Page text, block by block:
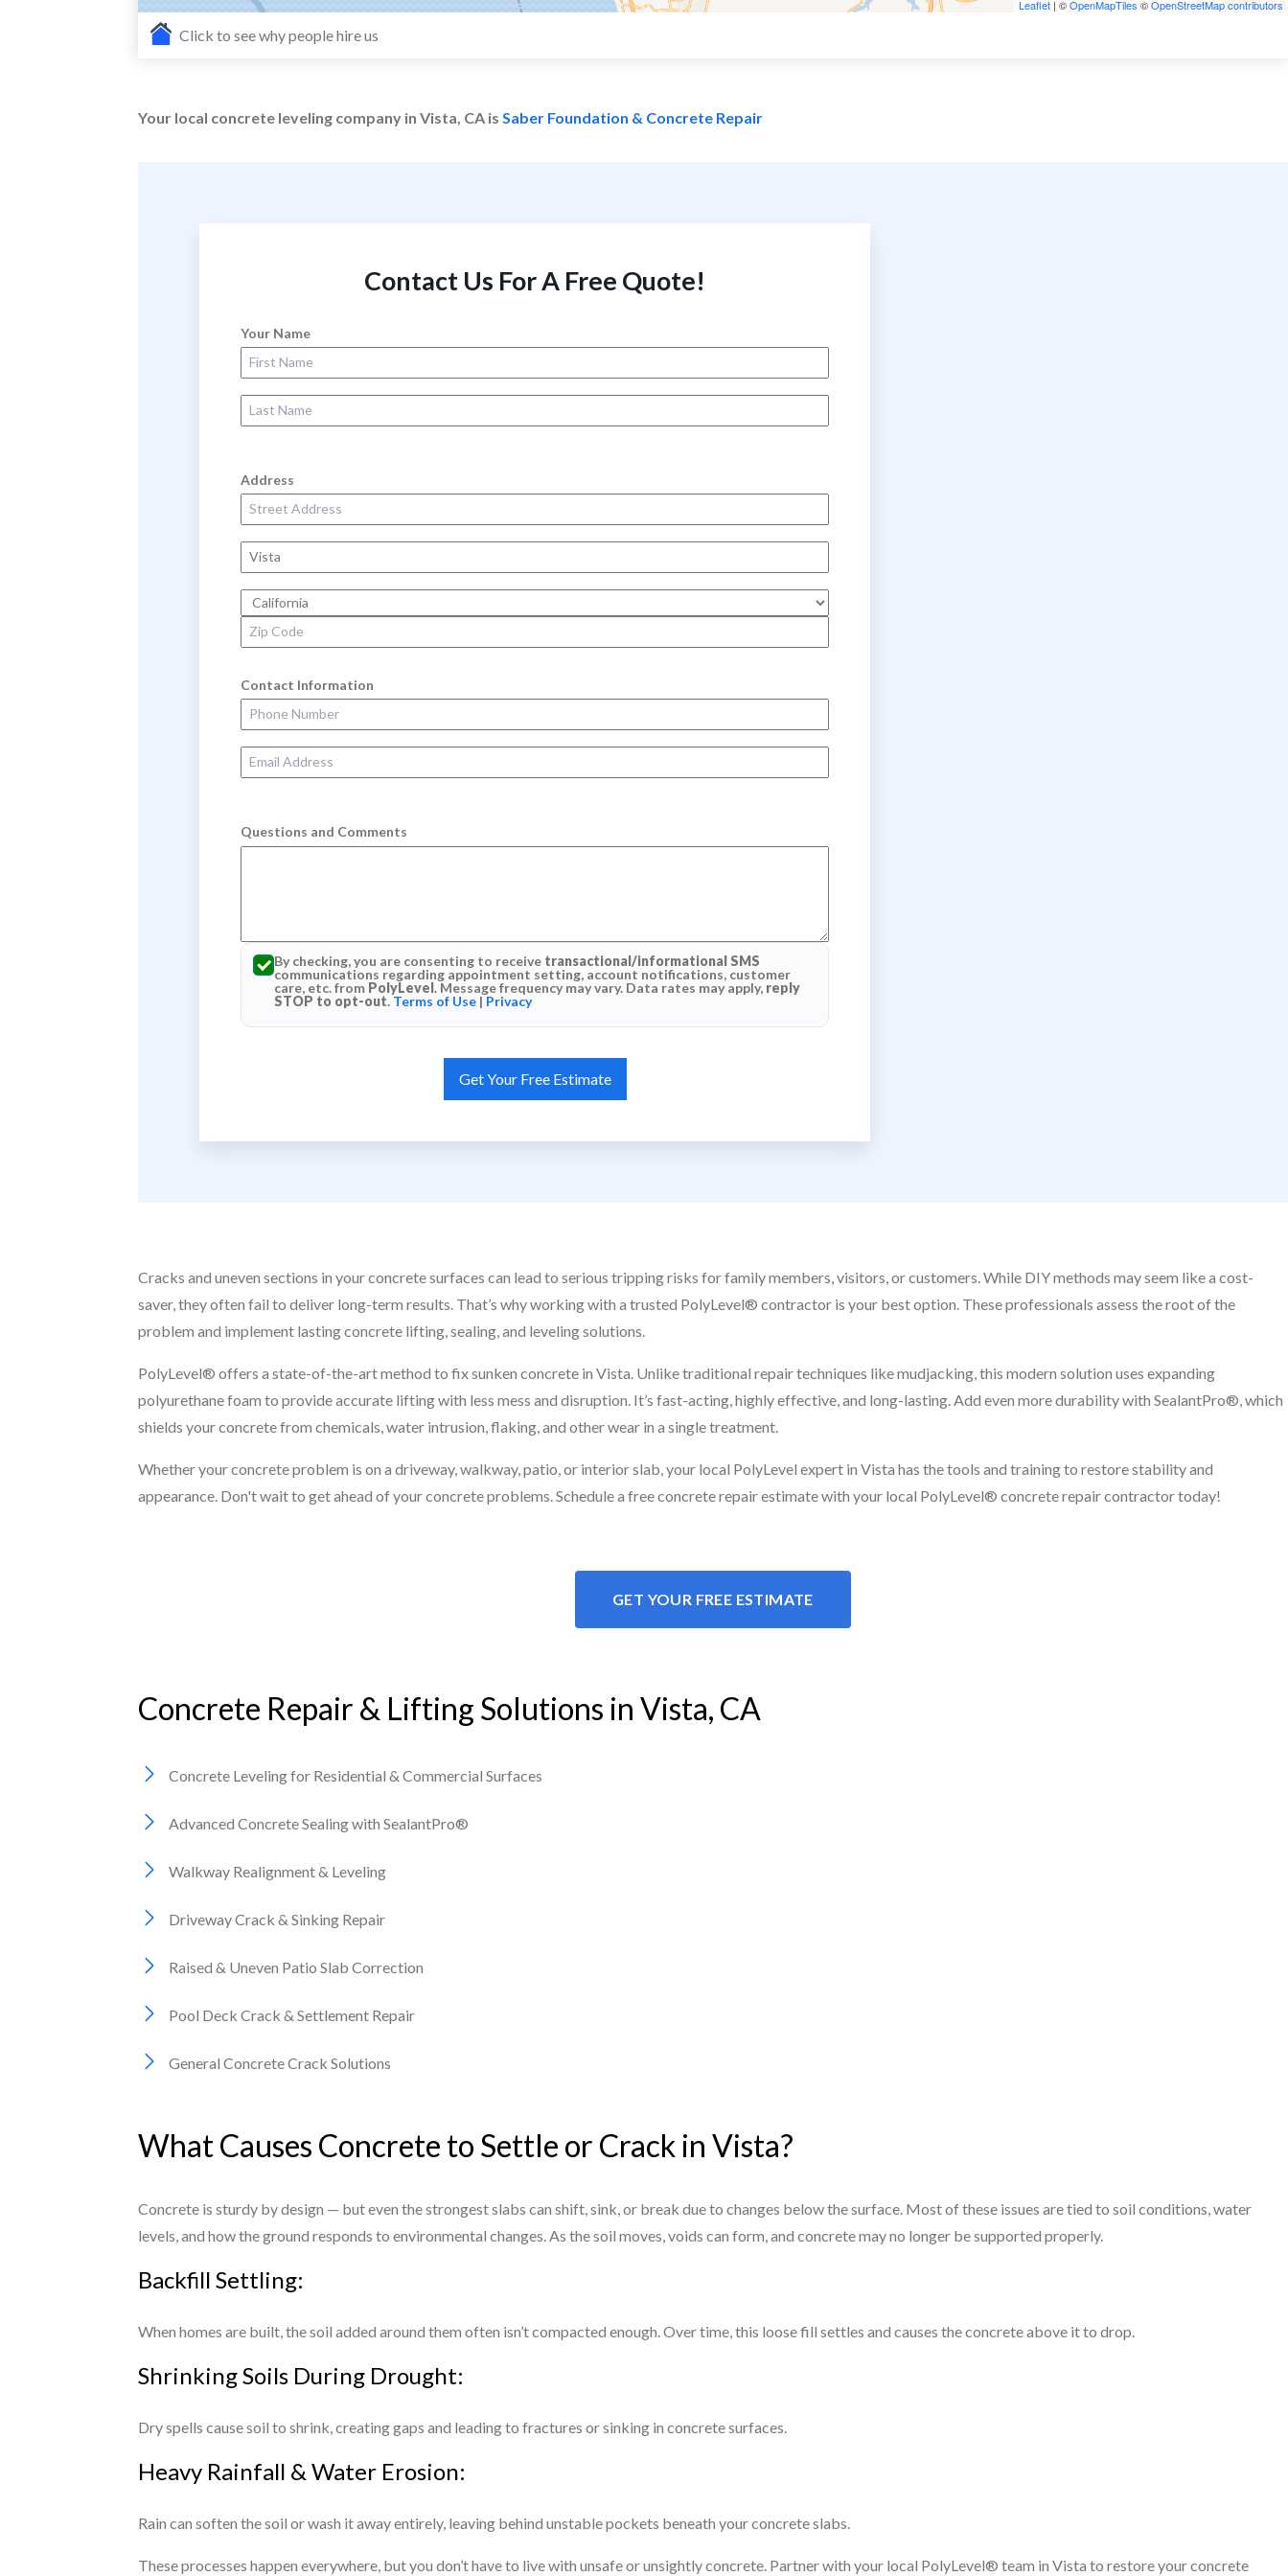
Leaflet | ©OpenMapTiles ©OpenStreetMap contributors
Click to see why people hire us
Your local concrete leveling company in Vista, CA is Saber Foundation & Concrete Repair
Contact Us For A Free Quote!
Your Name
First Name
Last Name
Address
Street Address
City
State
Zip Code
Contact Information
Phone Number
Email Address
Questions and Comments
By checking, you are consenting to receive transactional/informational SMS
communications regarding appointment setting, account notifications, customer
care, etc. from PolyLevel. Message frequency may vary. Data rates may apply, reply
STOP to opt-out. Terms of Use| Privacy
Cracks and uneven sections in your concrete surfaces can lead to serious tripping risks for family members, visitors, or customers. While DIY methods may seem like a cost-
saver, they often fail to deliver long-term results. That’s why working with a trusted PolyLevel® contractor is your best option. These professionals assess the root of the
problem and implement lasting concrete lifting, sealing, and leveling solutions.
PolyLevel® offers a state-of-the-art method to fix sunken concrete in Vista. Unlike traditional repair techniques like mudjacking, this modern solution uses expanding
polyurethane foam to provide accurate lifting with less mess and disruption. It’s fast-acting, highly effective, and long-lasting. Add even more durability with SealantPro®, which
shields your concrete from chemicals, water intrusion, flaking, and other wear in a single treatment.
Whether your concrete problem is on a driveway, walkway, patio, or interior slab, your local PolyLevel expert in Vista has the tools and training to restore stability and
appearance. Don't wait to get ahead of your concrete problems. Schedule a free concrete repair estimate with your local PolyLevel® concrete repair contractor today!
GET YOUR FREE ESTIMATE
Concrete Repair & Lifting Solutions in Vista, CA
Concrete Leveling for Residential & Commercial Surfaces
Advanced Concrete Sealing with SealantPro®
Walkway Realignment & Leveling
Driveway Crack & Sinking Repair
Raised & Uneven Patio Slab Correction
Pool Deck Crack & Settlement Repair
General Concrete Crack Solutions
What Causes Concrete to Settle or Crack in Vista?
Concrete is sturdy by design — but even the strongest slabs can shift, sink, or break due to changes below the surface. Most of these issues are tied to soil conditions, water
levels, and how the ground responds to environmental changes. As the soil moves, voids can form, and concrete may no longer be supported properly.
Backfill Settling:
When homes are built, the soil added around them often isn’t compacted enough. Over time, this loose fill settles and causes the concrete above it to drop.
Shrinking Soils During Drought:
Dry spells cause soil to shrink, creating gaps and leading to fractures or sinking in concrete surfaces.
Heavy Rainfall & Water Erosion:
Rain can soften the soil or wash it away entirely, leaving behind unstable pockets beneath your concrete slabs.
These processes happen everywhere, but you don’t have to live with unsafe or unsightly concrete. Partner with your local PolyLevel® team in Vista to restore your concrete